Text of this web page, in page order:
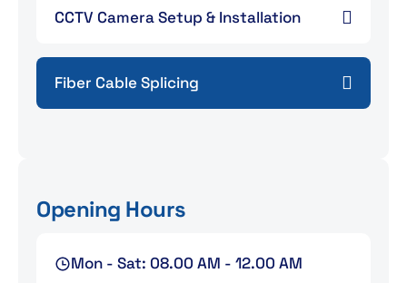
CCTV Camera Setup & Installation
Fiber Cable Splicing
Opening Hours
Mon - Sat: 08.00 AM - 12.00 AM